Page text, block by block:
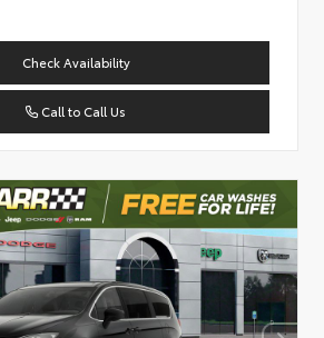
Check Availability
Call to Call Us